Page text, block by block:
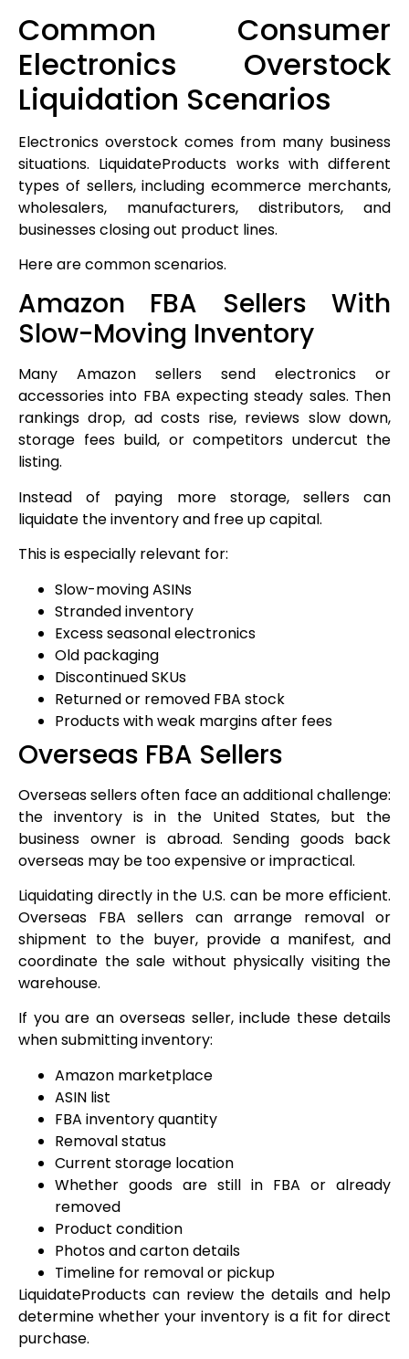
Common Consumer
Electronics Overstock
Liquidation Scenarios
Electronics overstock comes from many business
situations. LiquidateProducts works with different
types of sellers, including ecommerce merchants,
wholesalers, manufacturers, distributors, and
businesses closing out product lines.
Here are common scenarios.
Amazon FBA Sellers With
Slow-Moving Inventory
Many Amazon sellers send electronics or
accessories into FBA expecting steady sales. Then
rankings drop, ad costs rise, reviews slow down,
storage fees build, or competitors undercut the
listing.
Instead of paying more storage, sellers can
liquidate the inventory and free up capital.
This is especially relevant for:
Slow-moving ASINs
Stranded inventory
Excess seasonal electronics
Old packaging
Discontinued SKUs
Returned or removed FBA stock
Products with weak margins after fees
Overseas FBA Sellers
Overseas sellers often face an additional challenge:
the inventory is in the United States, but the
business owner is abroad. Sending goods back
overseas may be too expensive or impractical.
Liquidating directly in the U.S. can be more efficient.
Overseas FBA sellers can arrange removal or
shipment to the buyer, provide a manifest, and
coordinate the sale without physically visiting the
warehouse.
If you are an overseas seller, include these details
when submitting inventory:
Amazon marketplace
ASIN list
FBA inventory quantity
Removal status
Current storage location
Whether goods are still in FBA or already
removed
Product condition
Photos and carton details
Timeline for removal or pickup
LiquidateProducts can review the details and help
determine whether your inventory is a fit for direct
purchase.